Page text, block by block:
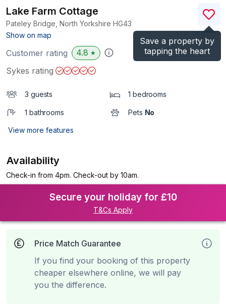
Save a property by
tapping the heart
Lake Farm Cottage
Pateley Bridge, North Yorkshire HG43
Show on map
)
Customer rating 4.8 ★
Sykes rating
3 guests 1 bedrooms
1 bathrooms Pets No
View more features
Availability
Check-in from 4pm. Check-out by 10am.
Secure your holiday for £10
T&Cs Apply
Price Match Guarantee
If you find your booking of this property
cheaper elsewhere online, we will pay
you the difference.